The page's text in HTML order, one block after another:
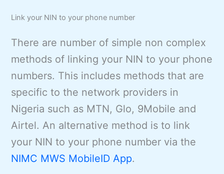
Link your NIN to your phone number
There are number of simple non complex
methods of linking your NIN to your phone
numbers. This includes methods that are
specific to the network providers in
Nigeria such as MTN, Glo, 9Mobile and
Airtel. An alternative method is to link
your NIN to your phone number via the
NIMC MWS MobileID App.